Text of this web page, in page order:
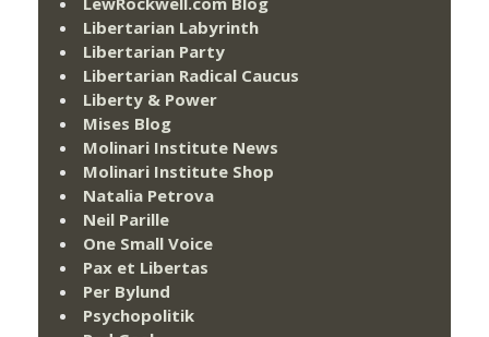
Libertarian Labyrinth
Libertarian Party
Libertarian Radical Caucus
Liberty & Power
Mises Blog
Molinari Institute News
Molinari Institute Shop
Natalia Petrova
Neil Parille
One Small Voice
Pax et Libertas
Per Bylund
Psychopolitik